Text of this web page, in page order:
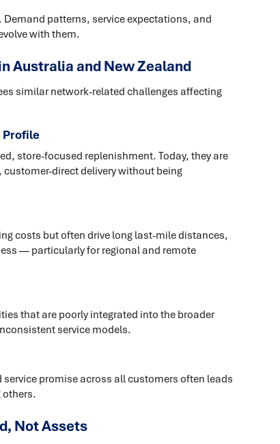
patterns, service expectations, and
with them.
Australia and New Zealand
similar network-related challenges affecting
Profile
store-focused replenishment. Today, they are
direct delivery without being
costs but often drive long last-mile distances,
— particularly for regional and remote
that are poorly integrated into the broader
service models.
promise across all customers often leads
others.
Not Assets